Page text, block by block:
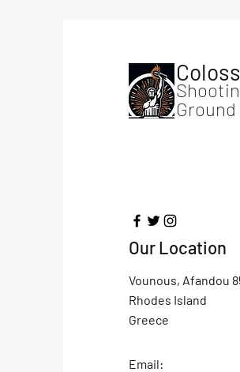
Ground
Our Location
Vounous, Afandou
Rhodes Island
Greece
Email: